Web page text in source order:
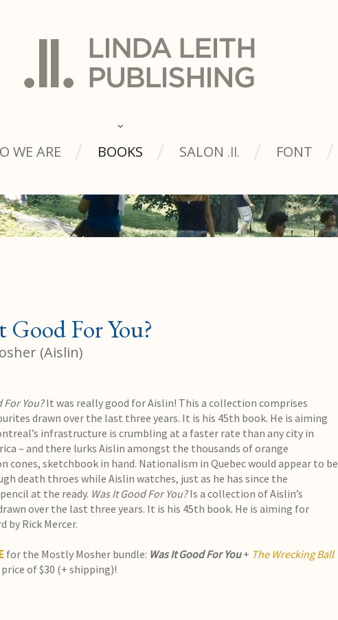
WE ARE BOOKS SALON .ll. FONT
Good For You?
(Aislin)
For You?It was really good for Aislin! This a collection comprises
drawn over the last three years. It is his 45th book. He is aiming
infrastructure is crumbling at a faster rate than any city in
– and there lurks Aislin amongst the thousands of orange
cones, sketchbook in hand. Nationalism in Quebec would appear to be
death throes while Aislin watches, just as he has since the
at the ready. Was It Good For You?Is a collection of Aislin’s
over the last three years. It is his 45th book. He is aiming for
by Rick Mercer.
for the Mostly Mosher bundle: Was It Good For You+ The Wrecking Ball
of $30 (+ shipping)!